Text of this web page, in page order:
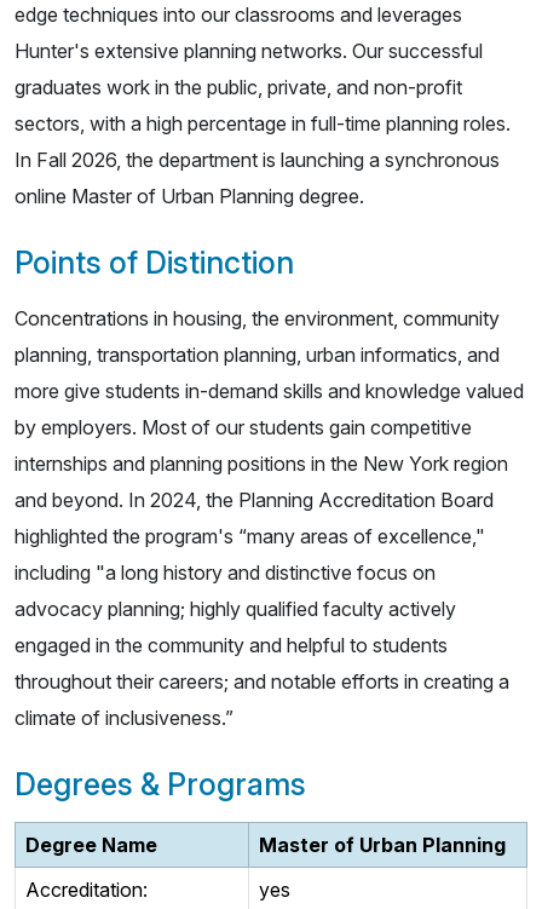
edge techniques into our classrooms and leverages
Hunter's extensive planning networks. Our successful
graduates work in the public, private, and non-profit
sectors, with a high percentage in full-time planning roles.
In Fall 2026, the department is launching a synchronous
online Master of Urban Planning degree.
Points of Distinction
Concentrations in housing, the environment, community
planning, transportation planning, urban informatics, and
more give students in-demand skills and knowledge valued
by employers. Most of our students gain competitive
internships and planning positions in the New York region
and beyond. In 2024, the Planning Accreditation Board
highlighted the program's “many areas of excellence,"
including "a long history and distinctive focus on
advocacy planning; highly qualified faculty actively
engaged in the community and helpful to students
throughout their careers; and notable efforts in creating a
climate of inclusiveness.”
Degrees & Programs
Degree Name
Master of Urban Planning
Accreditation:
yes